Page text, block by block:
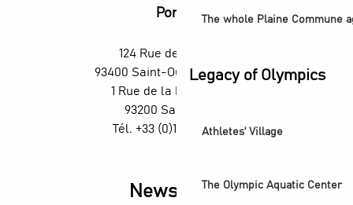
The whole Plaine Commune
Legacy of Olympics
Athletes' Village
The Olympic Aquatic Center
Portes
124 Rue des Rosiers,
93400 Saint-Ouen-sur-Seine
1 Rue de la République,
93200 Saint-Denis
Tél. +33 (0)1 55 870 870
Newsletter